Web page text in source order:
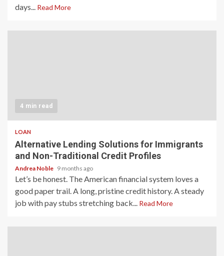
days... Read More
4 min read
LOAN
Alternative Lending Solutions for Immigrants
and Non-Traditional Credit Profiles
Andrea Noble 9 months ago
Let’s be honest. The American financial system loves a
good paper trail. A long, pristine credit history. A steady
job with pay stubs stretching back... Read More